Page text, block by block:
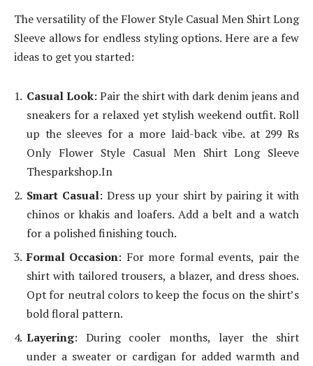
The versatility of the Flower Style Casual Men Shirt Long
Sleeve allows for endless styling options. Here are a few
ideas to get you started:
Casual Look: Pair the shirt with dark denim jeans and
sneakers for a relaxed yet stylish weekend outfit. Roll
up the sleeves for a more laid-back vibe. at 299 Rs
Only Flower Style Casual Men Shirt Long Sleeve
Thesparkshop.In
Smart Casual: Dress up your shirt by pairing it with
chinos or khakis and loafers. Add a belt and a watch
for a polished finishing touch.
Formal Occasion: For more formal events, pair the
shirt with tailored trousers, a blazer, and dress shoes.
Opt for neutral colors to keep the focus on the shirt’s
bold floral pattern.
Layering: During cooler months, layer the shirt
under a sweater or cardigan for added warmth and